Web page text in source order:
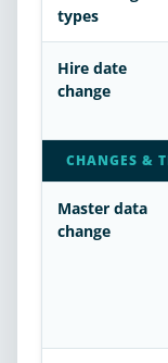
types
Hire date
change
CHANGES &
Master data
change